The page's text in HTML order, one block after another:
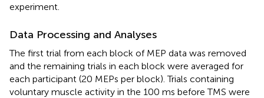
experiment.
Data Processing and Analyses
The first trial from each block of MEP data was removed
and the remaining trials in each block were averaged for
each participant (20 MEPs per block). Trials containing
voluntary muscle activity in the 100 ms before TMS were